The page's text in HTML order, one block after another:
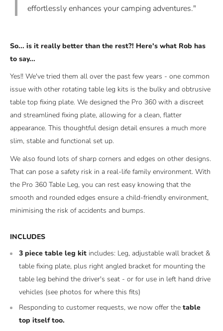
effortlessly enhances your camping adventures."
So... is it really better than the rest?! Here's what Rob has
to say...
Yes!! We've tried them all over the past few years - one common
issue with other rotating table leg kits is the bulky and obtrusive
table top fixing plate. We designed the Pro 360 with a discreet
and streamlined fixing plate, allowing for a clean, flatter
appearance. This thoughtful design detail ensures a much more
slim, stable and functional set up.
We also found lots of sharp corners and edges on other designs.
That can pose a safety risk in a real-life family environment. With
the Pro 360 Table Leg, you can rest easy knowing that the
smooth and rounded edges ensure a child-friendly environment,
minimising the risk of accidents and bumps.
INCLUDES
3 piece table leg kit includes: Leg, adjustable wall bracket &
table fixing plate, plus right angled bracket for mounting the
table leg behind the driver's seat - or for use in left hand drive
vehicles (see photos for where this fits)
Responding to customer requests, we now offer the table
top itself too.